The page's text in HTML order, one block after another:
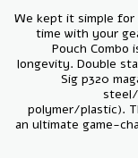
We kept it simple for
time with your
Pouch
longevity. Double
Sig p320
steel/
polymer/plastic).
an ultimate game-